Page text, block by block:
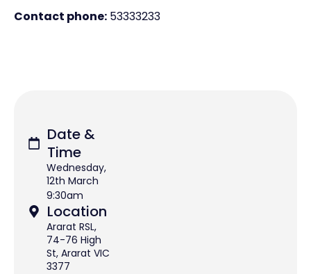
Contact phone: 53333233
Date &
Time
Wednesday,
12th March
9:30am
Location
Ararat RSL,
74-76 High
St, Ararat VIC
3377